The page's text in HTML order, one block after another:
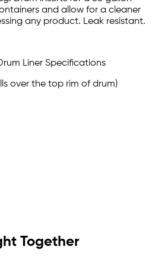
and allow for a cleaner
any product. Leak resistant.
Liner Specifications
over the top rim of drum)
Together